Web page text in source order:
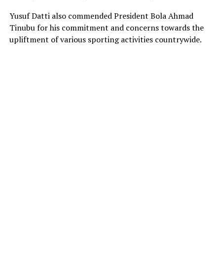
Yusuf Datti also commended President Bola Ahmad
Tinubu for his commitment and concerns towards the
upliftment of various sporting activities countrywide.